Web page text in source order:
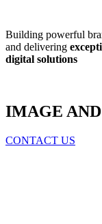
Building powerful
and delivering
digital solutions
IMAGE
CONTACT US